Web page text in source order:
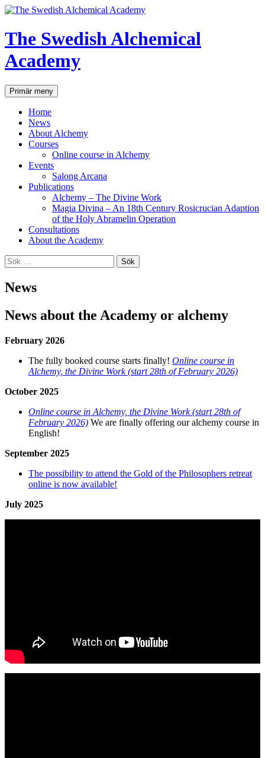
Hoppa
innehåll
The Swedish Alchemical
Academy
SökPrimär meny
Home
News
About Alchemy
Courses
Online course in Alchemy
Events
Salong Arcana
Publications
Alchemy – The Divine Work
Magia Divina – An 18th Century Rosicrucian Adaption
of the Holy Abramelin Operation
Consultations
About the Academy
Sök
efter:
News
News about the Academy or alchemy
February 2026
The fully booked course starts finally! Online course in
Alchemy, the Divine Work (start 28th of February 2026)
October 2025
Online course in Alchemy, the Divine Work (start 28th of
February 2026) We are finally offering our alchemy course in
English!
September 2025
The possibility to attend the Gold of the Philosophers retreat
online is now available!
July 2025